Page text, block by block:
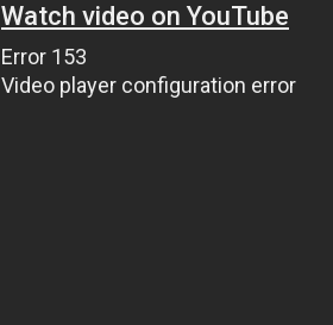
Watch video on YouTube
Error 153
Video player configuration error